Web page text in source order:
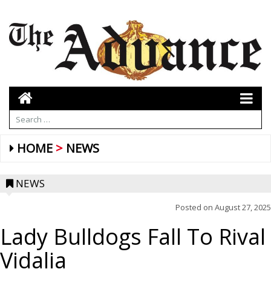
HOME NEWS
NEWS
Posted on August 27, 2025
Lady Bulldogs Fall To Rival
Vidalia